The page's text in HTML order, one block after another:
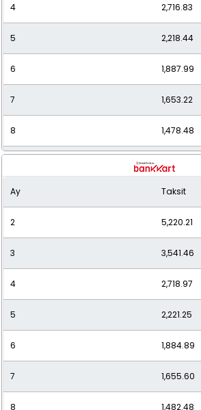
4 2,716.83
5 2,218.44
6 1,887.99
7 1,653.22
8 1,478.48
10 1,237.56
11 1,151.79
12 1,081.37
Ay Taksit
2 5,220.21
3 3,541.46
4 2,718.97
5 2,221.25
6 1,884.89
7 1,655.60
8 1,482.48